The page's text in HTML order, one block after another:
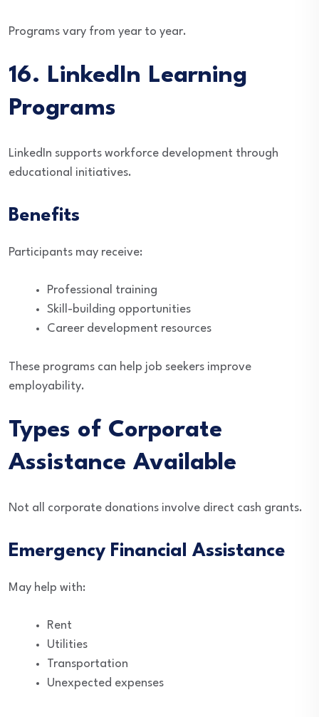
Programs vary from year to year.
16. LinkedIn Learning
Programs
LinkedIn supports workforce development through
educational initiatives.
Benefits
Participants may receive:
Professional training
Skill-building opportunities
Career development resources
These programs can help job seekers improve
employability.
Types of Corporate
Assistance Available
Not all corporate donations involve direct cash grants.
Emergency Financial Assistance
May help with:
Rent
Utilities
Transportation
Unexpected expenses